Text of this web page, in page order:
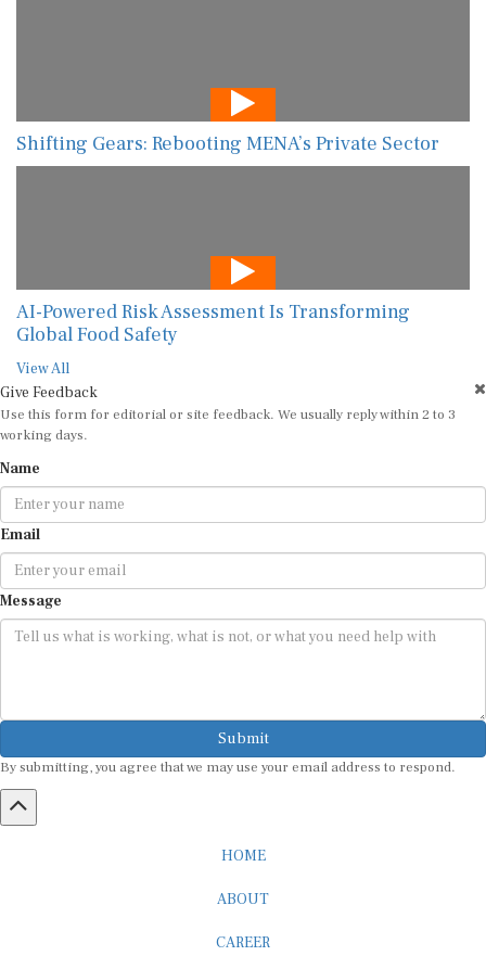
Shifting Gears: Rebooting MENA’s Private Sector
AI-Powered Risk Assessment Is Transforming
Global Food Safety
View All
Give Feedback
Use this form for editorial or site feedback. We usually reply within 2 to 3
working days.
Name
Email
Message
Submit
By submitting, you agree that we may use your email address to respond.
HOME
ABOUT
CAREER